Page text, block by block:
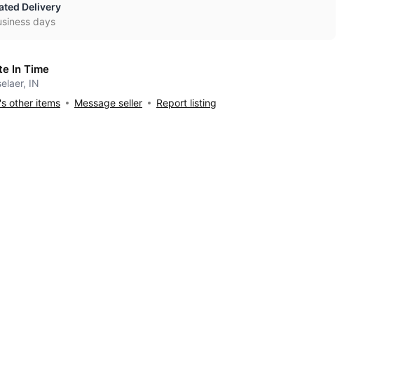
Delivery
days
In Time
IN
other items
Message seller Report listing